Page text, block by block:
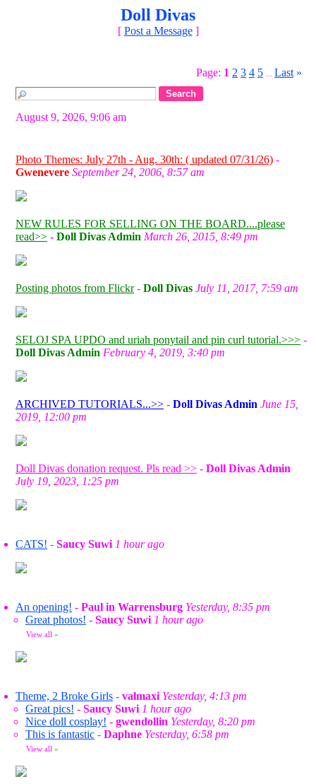
Doll Divas
[ Post a Message]
Page: 1 2 3 4 5 Last »
August 9, 2026, 9:06 am
Photo Themes: July 27th - Aug. 30th: ( updated 07/31/26) -
Gwenevere September 24, 2006, 8:57 am
NEW RULES FOR SELLING ON THE BOARD....please
read>> - Doll Divas Admin March 26, 2015, 8:49 pm
Posting photos from Flickr- Doll Divas July 11, 2017, 7:59 am
SELOJ SPA UPDO and uriah ponytail and pin curl tutorial.>>> -
Doll Divas Admin February 4, 2019, 3:40 pm
ARCHIVED TUTORIALS...>> - Doll Divas Admin June 15,
2019, 12:00 pm
Doll Divas donation request. Pls read >> - Doll Divas Admin
July 19, 2023, 1:25 pm
CATS! - Saucy Suwi 1 hour ago
An opening! - Paul in Warrensburg Yesterday, 8:35 pm
Great photos! - Saucy Suwi 1 hour ago
View all »
Theme, 2 Broke Girls - valmaxi Yesterday, 4:13 pm
Great pics! - Saucy Suwi 1 hour ago
Nice doll cosplay! - gwendollin Yesterday, 8:20 pm
This is fantastic - Daphne Yesterday, 6:58 pm
View all »